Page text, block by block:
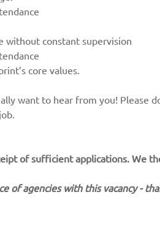
without constant supervision
core values.
want to hear from you! Please
of sufficient applications. We
of agencies with this vacancy -